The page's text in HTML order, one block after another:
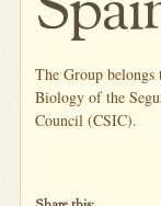
The Group
Biology of the
Council (CSIC).